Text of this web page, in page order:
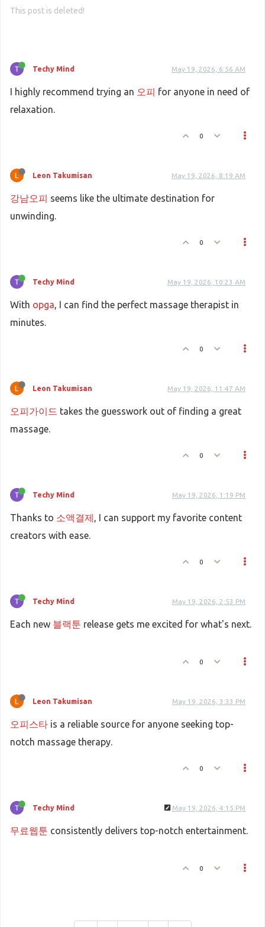
This post is deleted!
Techy Mind May 19, 2026, 6:56 AM
I highly recommend trying an 오피 for anyone in need of
relaxation.
0
Leon Takumisan May 19, 2026, 8:19 AM
강남오피 seems like the ultimate destination for
unwinding.
0
Techy Mind May 19, 2026, 10:23 AM
With opga, I can find the perfect massage therapist in
minutes.
0
Leon Takumisan May 19, 2026, 11:47 AM
오피가이드 takes the guesswork out of finding a great
massage.
0
Techy Mind May 19, 2026, 1:19 PM
Thanks to 소액결제, I can support my favorite content
creators with ease.
0
Techy Mind May 19, 2026, 2:53 PM
Each new 블랙툰 release gets me excited for what's next.
0
Leon Takumisan May 19, 2026, 3:33 PM
오피스타 is a reliable source for anyone seeking top-
notch massage therapy.
0
Techy Mind May 19, 2026, 4:15 PM
무료웹툰 consistently delivers top-notch entertainment.
0